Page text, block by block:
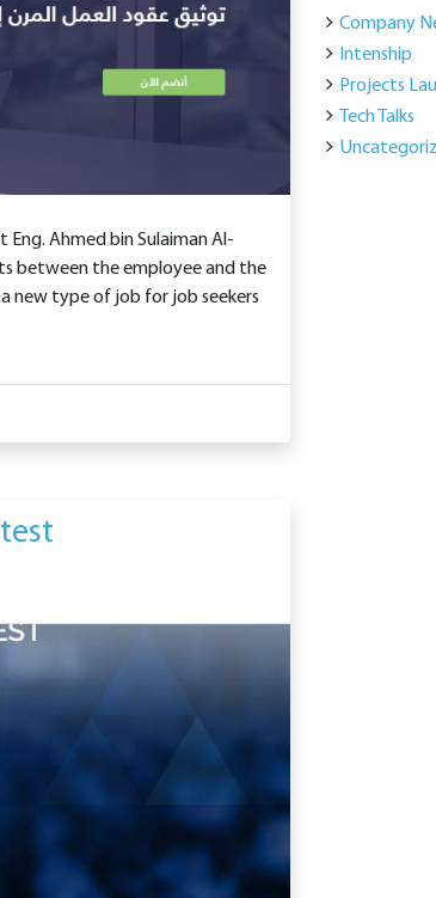
Eng. Ahmed bin Sulaiman Al-
between the employee and the
new type of job for job seekers
Company
Intenship
Projects
Tech Talks